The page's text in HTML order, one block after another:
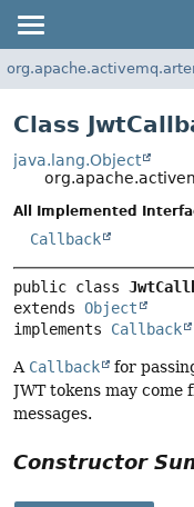
Class
java.lang.Object
All Implemented
Callback
public class
extends Object
implements Callback
A Callback for
JWT tokens may come
messages.
Constructor